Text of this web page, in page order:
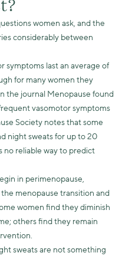
women ask, and the
considerably between
symptoms last an average of
for many women they
the journal Menopause found
vasomotor symptoms
Society notes that some
night sweats for up to 20
reliable way to predict
in perimenopause,
menopause transition and
women find they diminish
others find they remain
sweats are not something